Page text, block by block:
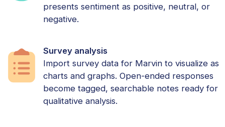
presents sentiment as positive, neutral, or
negative.
Survey analysis
Import survey data for Marvin to visualize as
charts and graphs. Open-ended responses
become tagged, searchable notes ready for
qualitative analysis.